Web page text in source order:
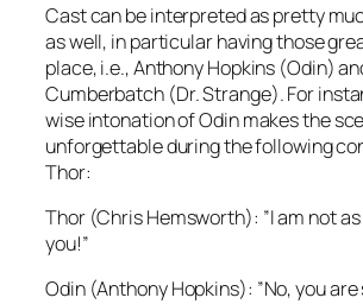
Cast can be interpreted as pretty
as well, in particular having those
place,i.e.,Anthony Hopkins (Odin)
Cumberbatch(Dr. Strange). For
wise intonation ofOdinmakes the
unforgettable during the following
Thor:
Thor(Chris Hemsworth): ”I am not
you!”
Odin (Anthony Hopkins): ”No, you